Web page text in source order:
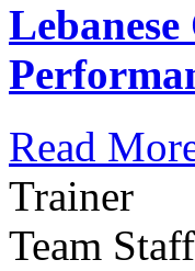
Read
Trainer
Team Staff